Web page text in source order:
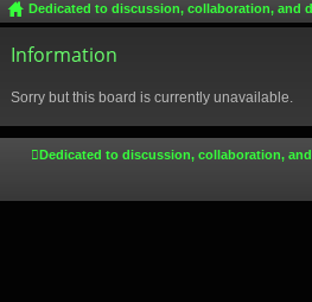
ck
lin
u
m
Dedicated to discussion, collaboration, and
Information
Sorry but this board is currently unavailable.
Dedicated to discussion, collaboration,